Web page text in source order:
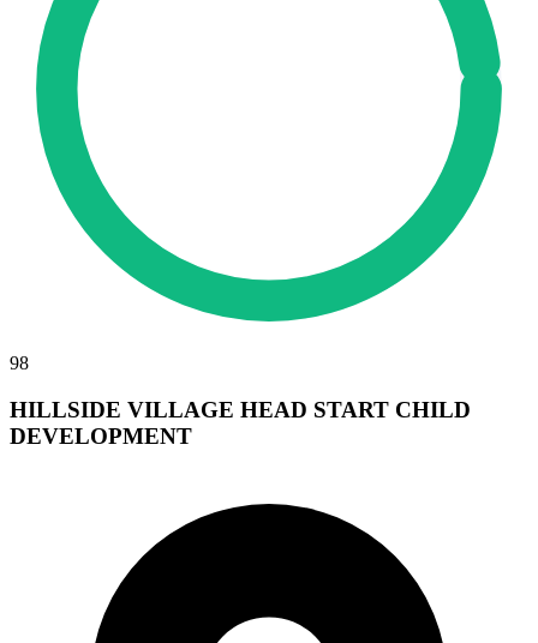
98
HILLSIDE VILLAGE HEAD START CHILD
DEVELOPMENT